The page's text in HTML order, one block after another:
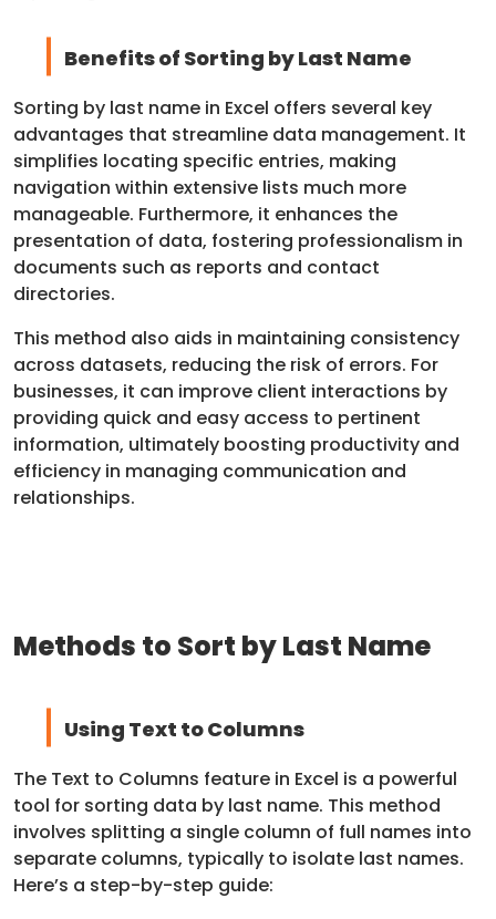
Benefits of Sorting by Last Name
Sorting by last name in Excel offers several key
advantages that streamline data management. It
simplifies locating specific entries, making
navigation within extensive lists much more
manageable. Furthermore, it enhances the
presentation of data, fostering professionalism in
documents such as reports and contact
directories.
This method also aids in maintaining consistency
across datasets, reducing the risk of errors. For
businesses, it can improve client interactions by
providing quick and easy access to pertinent
information, ultimately boosting productivity and
efficiency in managing communication and
relationships.
Methods to Sort by Last Name
Using Text to Columns
The Text to Columns feature in Excel is a powerful
tool for sorting data by last name. This method
involves splitting a single column of full names into
separate columns, typically to isolate last names.
Here’s a step-by-step guide: